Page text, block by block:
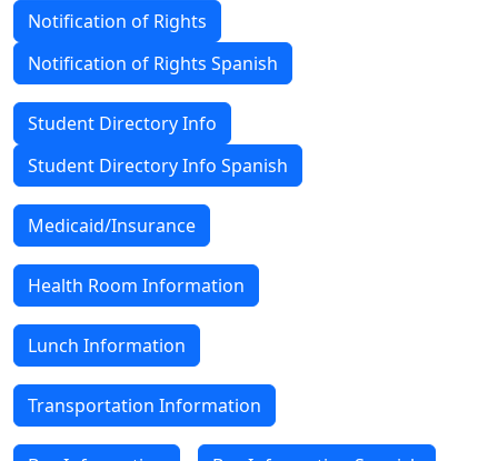
Notification of Rights
Notification of Rights Spanish
Student Directory Info
Student Directory Info Spanish
Medicaid/Insurance
Health Room Information
Lunch Information
Transportation Information